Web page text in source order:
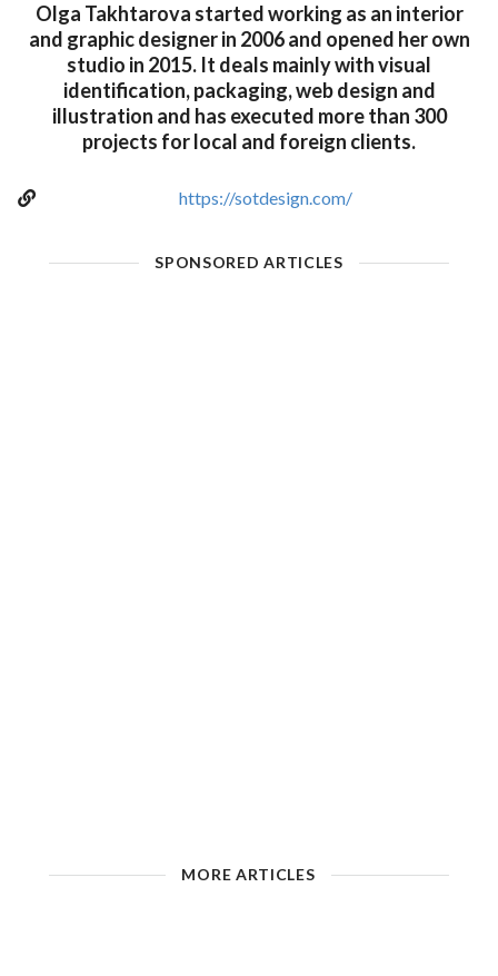
Olga Takhtarova started working as an interior
and graphic designer in 2006 and opened her own
studio in 2015. It deals mainly with visual
identification, packaging, web design and
illustration and has executed more than 300
projects for local and foreign clients.
https://sotdesign.com/
SPONSORED ARTICLES
MORE ARTICLES